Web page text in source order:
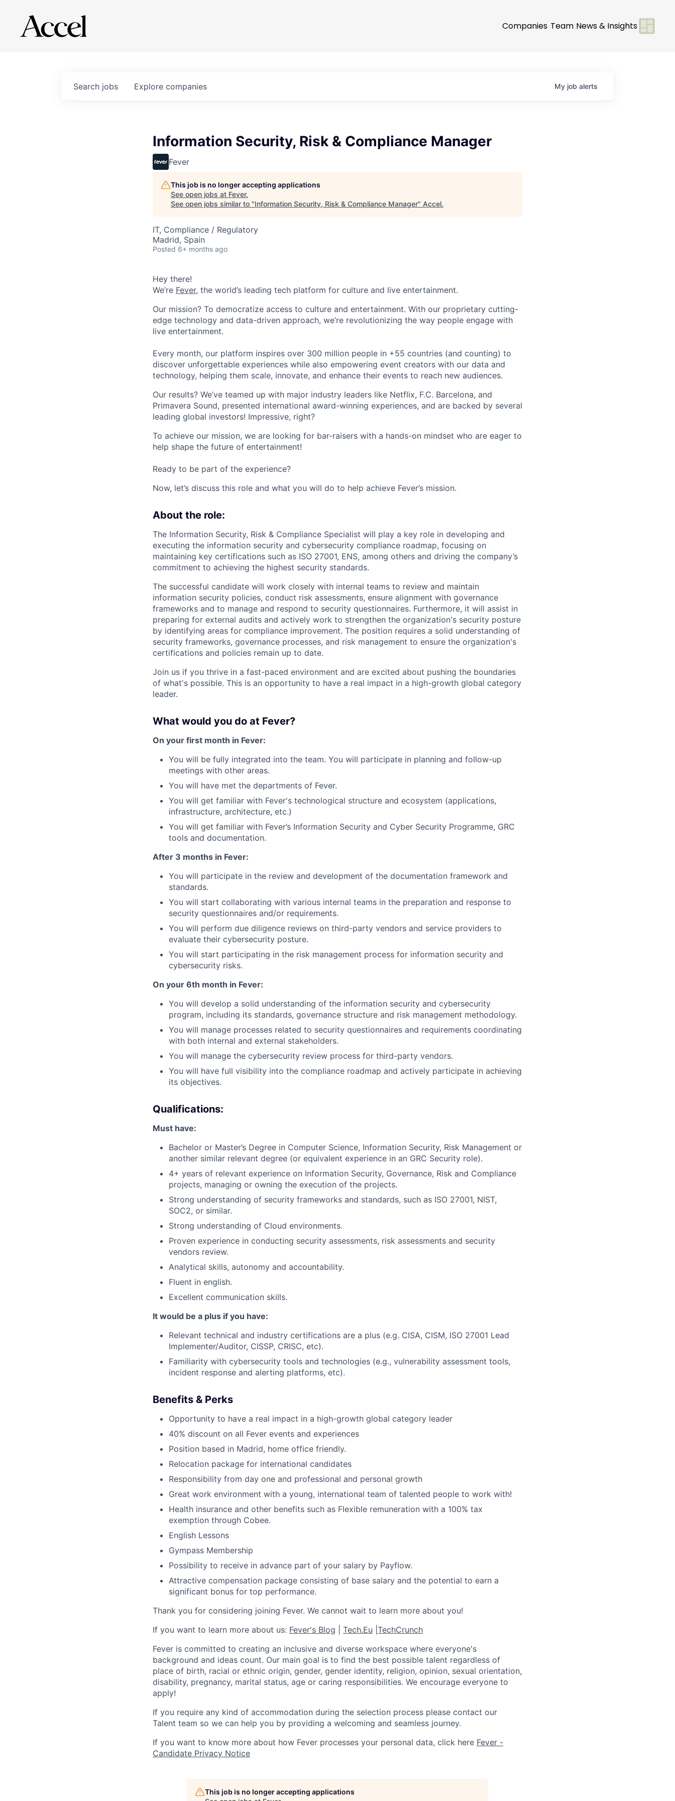
Companies Team News & Insights
Search jobs Explore companies My job alerts
Information Security, Risk & Compliance Manager
Fever
This job is no longer accepting applications
See open jobs at Fever.
See open jobs similar to "Information Security, Risk & Compliance Manager" Accel.
IT, Compliance / Regulatory
Madrid, Spain
Posted 6+ months ago
Hey there!
We’re Fever, the world’s leading tech platform for culture and live entertainment.
Our mission? To democratize access to culture and entertainment. With our proprietary cutting-
edge technology and data-driven approach, we’re revolutionizing the way people engage with
live entertainment.
Every month, our platform inspires over 300 million people in +55 countries (and counting) to
discover unforgettable experiences while also empowering event creators with our data and
technology, helping them scale, innovate, and enhance their events to reach new audiences.
Our results? We’ve teamed up with major industry leaders like Netflix, F.C. Barcelona, and
Primavera Sound, presented international award-winning experiences, and are backed by several
leading global investors! Impressive, right?
To achieve our mission, we are looking for bar-raisers with a hands-on mindset who are eager to
help shape the future of entertainment!
Ready to be part of the experience?
Now, let’s discuss this role and what you will do to help achieve Fever’s mission.
About the role:
The Information Security, Risk & Compliance Specialist will play a key role in developing and
executing the information security and cybersecurity compliance roadmap, focusing on
maintaining key certifications such as ISO 27001, ENS, among others and driving the company’s
commitment to achieving the highest security standards.
The successful candidate will work closely with internal teams to review and maintain
information security policies, conduct risk assessments, ensure alignment with governance
frameworks and to manage and respond to security questionnaires. Furthermore, it will assist in
preparing for external audits and actively work to strengthen the organization's security posture
by identifying areas for compliance improvement. The position requires a solid understanding of
security frameworks, governance processes, and risk management to ensure the organization's
certifications and policies remain up to date.
Join us if you thrive in a fast-paced environment and are excited about pushing the boundaries
of what's possible. This is an opportunity to have a real impact in a high-growth global category
leader.
What would you do at Fever?
On your first month in Fever:
You will be fully integrated into the team. You will participate in planning and follow-up
meetings with other areas.
You will have met the departments of Fever.
You will get familiar with Fever's technological structure and ecosystem (applications,
infrastructure, architecture, etc.)
You will get familiar with Fever’s Information Security and Cyber Security Programme, GRC
tools and documentation.
After 3 months in Fever:
You will participate in the review and development of the documentation framework and
standards.
You will start collaborating with various internal teams in the preparation and response to
security questionnaires and/or requirements.
You will perform due diligence reviews on third-party vendors and service providers to
evaluate their cybersecurity posture.
You will start participating in the risk management process for information security and
cybersecurity risks.
On your 6th month in Fever:
You will develop a solid understanding of the information security and cybersecurity
program, including its standards, governance structure and risk management methodology.
You will manage processes related to security questionnaires and requirements coordinating
with both internal and external stakeholders.
You will manage the cybersecurity review process for third-party vendors.
You will have full visibility into the compliance roadmap and actively participate in achieving
its objectives.
Qualifications:
Must have:
Bachelor or Master’s Degree in Computer Science, Information Security, Risk Management or
another similar relevant degree (or equivalent experience in an GRC Security role).
4+ years of relevant experience on Information Security, Governance, Risk and Compliance
projects, managing or owning the execution of the projects.
Strong understanding of security frameworks and standards, such as ISO 27001, NIST,
SOC2, or similar.
Strong understanding of Cloud environments.
Proven experience in conducting security assessments, risk assessments and security
vendors review.
Analytical skills, autonomy and accountability.
Fluent in english.
Excellent communication skills.
It would be a plus if you have:
Relevant technical and industry certifications are a plus (e.g. CISA, CISM, ISO 27001 Lead
Implementer/Auditor, CISSP, CRISC, etc).
Familiarity with cybersecurity tools and technologies (e.g., vulnerability assessment tools,
incident response and alerting platforms, etc).
Benefits & Perks
Opportunity to have a real impact in a high-growth global category leader
40% discount on all Fever events and experiences
Position based in Madrid, home office friendly.
Relocation package for international candidates
Responsibility from day one and professional and personal growth
Great work environment with a young, international team of talented people to work with!
Health insurance and other benefits such as Flexible remuneration with a 100% tax
exemption through Cobee.
English Lessons
Gympass Membership
Possibility to receive in advance part of your salary by Payflow.
Attractive compensation package consisting of base salary and the potential to earn a
significant bonus for top performance.
Thank you for considering joining Fever. We cannot wait to learn more about you!
If you want to learn more about us: Fever's Blog Tech.Eu TechCrunch
Fever is committed to creating an inclusive and diverse workspace where everyone's
background and ideas count. Our main goal is to find the best possible talent regardless of
place of birth, racial or ethnic origin, gender, gender identity, religion, opinion, sexual orientation,
disability, pregnancy, marital status, age or caring responsibilities. We encourage everyone to
apply!
If you require any kind of accommodation during the selection process please contact our
Talent team so we can help you by providing a welcoming and seamless journey.
If you want to know more about how Fever processes your personal data, click here Fever -
Candidate Privacy Notice
This job is no longer accepting applications